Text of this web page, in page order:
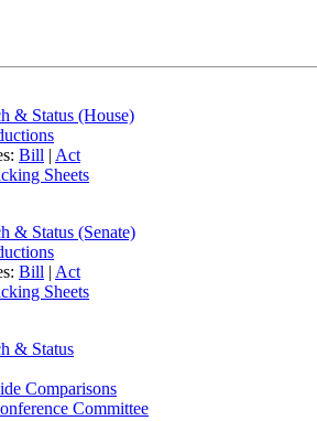
& Status (House)
Bill | Act
Sheets
& Status (Senate)
Bill | Act
Sheets
& Status
Comparisons
Committee